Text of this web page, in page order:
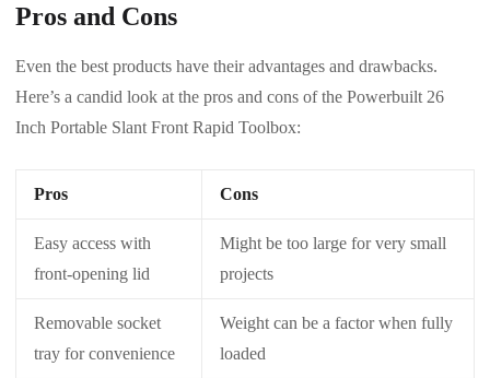
Pros and Cons
Even the best products have their advantages and drawbacks.
Here’s a candid look at the pros and cons of the Powerbuilt 26
Inch Portable Slant Front Rapid Toolbox:
Pros Cons
Easy access with
front-opening lid
Might be too large for very small
projects
Removable socket
tray for convenience
Weight can be a factor when fully
loaded